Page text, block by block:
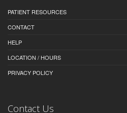
PATIENT RESOURCES
CONTACT
HELP
LOCATION / HOURS
PRIVACY POLICY
Contact Us